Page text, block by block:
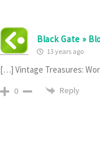
Black Gate »
13 years ago
[…] Vintage Treasures:
0 Reply